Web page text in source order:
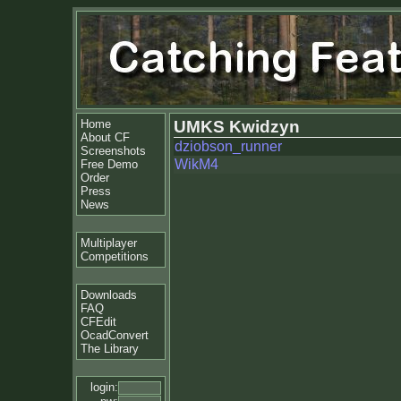
Home
About CF
Screenshots
Free Demo
Order
Press
News
Multiplayer
Competitions
Downloads
FAQ
CFEdit
OcadConvert
The Library
login:
UMKS Kwidzyn
dziobson_runner
WikM4